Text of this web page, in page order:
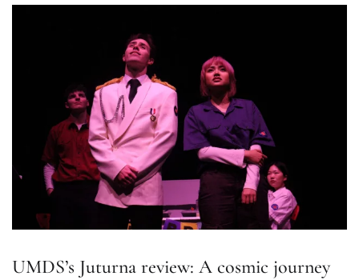
UMDS’s Juturna review: A cosmic journey